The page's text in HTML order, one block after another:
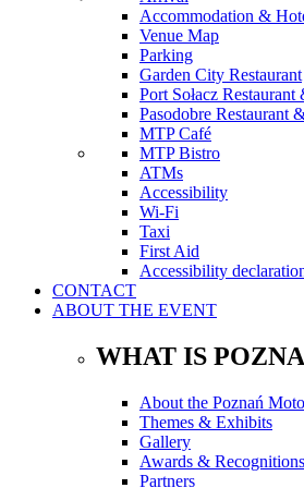
Accommodation &
Venue Map
Parking
Garden City Restaurant
Port Sołacz
Pasodobre Restaurant
MTP Café
MTP Bistro
ATMs
Accessibility
Wi-Fi
Taxi
First Aid
Accessibility
CONTACT
ABOUT THE EVENT
WHAT IS
About the Poznań
Themes & Exhibits
Gallery
Awards & Recognitions
Partners